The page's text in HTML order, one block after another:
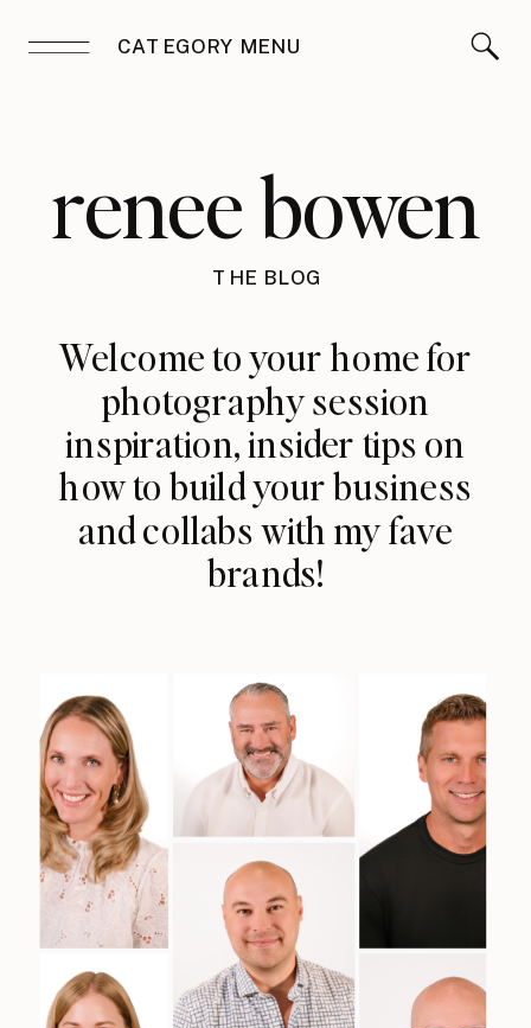
CATEGORY MENU
renee bowen
THE BLOG
Welcome to your home for
photography session
inspiration, insider tips on
how to build your business
and collabs with my fave
brands!